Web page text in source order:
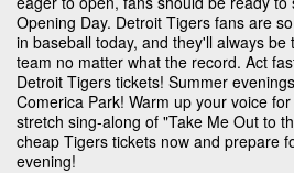
Opening Day. Detroit Tigers fans are
in baseball today, and they'll always
team no matter what the record. Act
Detroit Tigers tickets! Summer
Comerica Park! Warm up your voice
stretch sing-along of "Take Me Out to
cheap Tigers tickets now and prepare
evening!